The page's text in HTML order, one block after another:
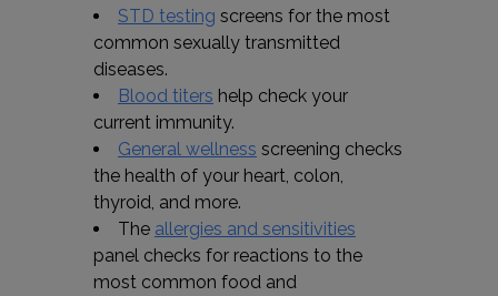
STD testing screens for the most
common sexually transmitted
diseases.
Blood titers help check your
current immunity.
General wellness screening checks
the health of your heart, colon,
thyroid, and more.
The allergies and sensitivities
panel checks for reactions to the
most common food and